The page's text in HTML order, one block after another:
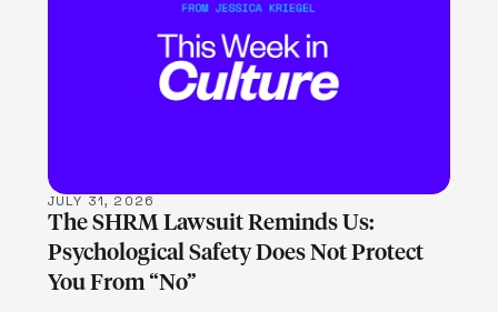
LEARN MORE
JULY 31, 2026
The SHRM Lawsuit Reminds Us:
Psychological Safety Does Not Protect
You From “No”